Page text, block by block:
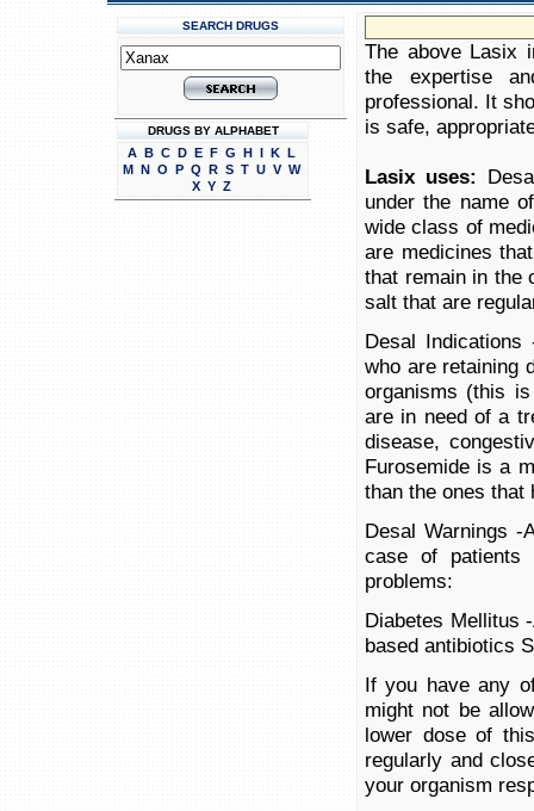
SEARCH DRUGS
DRUGS BY ALPHABET
A B C D E F G H I K L
M N O P Q R S T U V W
X Y Z
The above Lasix
the expertise
professional. It
is safe,
Lasix uses:
under the name
wide class of
are medicines
that remain in the
salt that are
Desal
who are retaining
organisms (this
are in need of a
disease,
Furosemide is a
than the ones that
Desal Warnings -
case of patients
problems:
Diabetes Mellitus
based antibiotics
If you have any
might not be
lower dose of
regularly and
your organism